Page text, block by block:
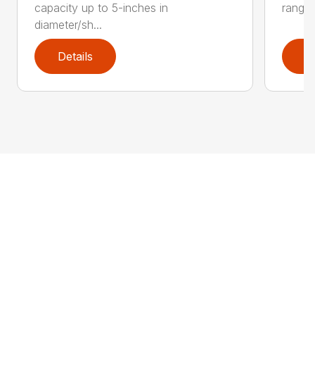
capacity up to 5-inches in
diameter/sh...
Details